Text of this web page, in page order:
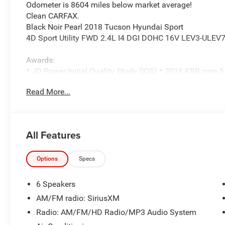
Odometer is 8604 miles below market average!
Clean CARFAX.
Black Noir Pearl 2018 Tucson Hyundai Sport
4D Sport Utility FWD 2.4L I4 DGI DOHC 16V LEV3-
Awards:
* JD Power Initial Quality Study (IQS) * 2018 KBB.com
transparent pricing, quality vehicles, and a hassle-free
fees, taxes, a $899 administrative fee, and the $798
Parkway Ford Lincoln proudly serves the Winston-
and SUVs and experience a customer-focused buying
Read More...
All Features
Options Specs
6 Speakers
AM/FM radio: SiriusXM
Radio: AM/FM/HD Radio/MP3 Audio System